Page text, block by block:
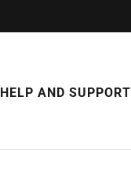
HELP AND SUPPORT